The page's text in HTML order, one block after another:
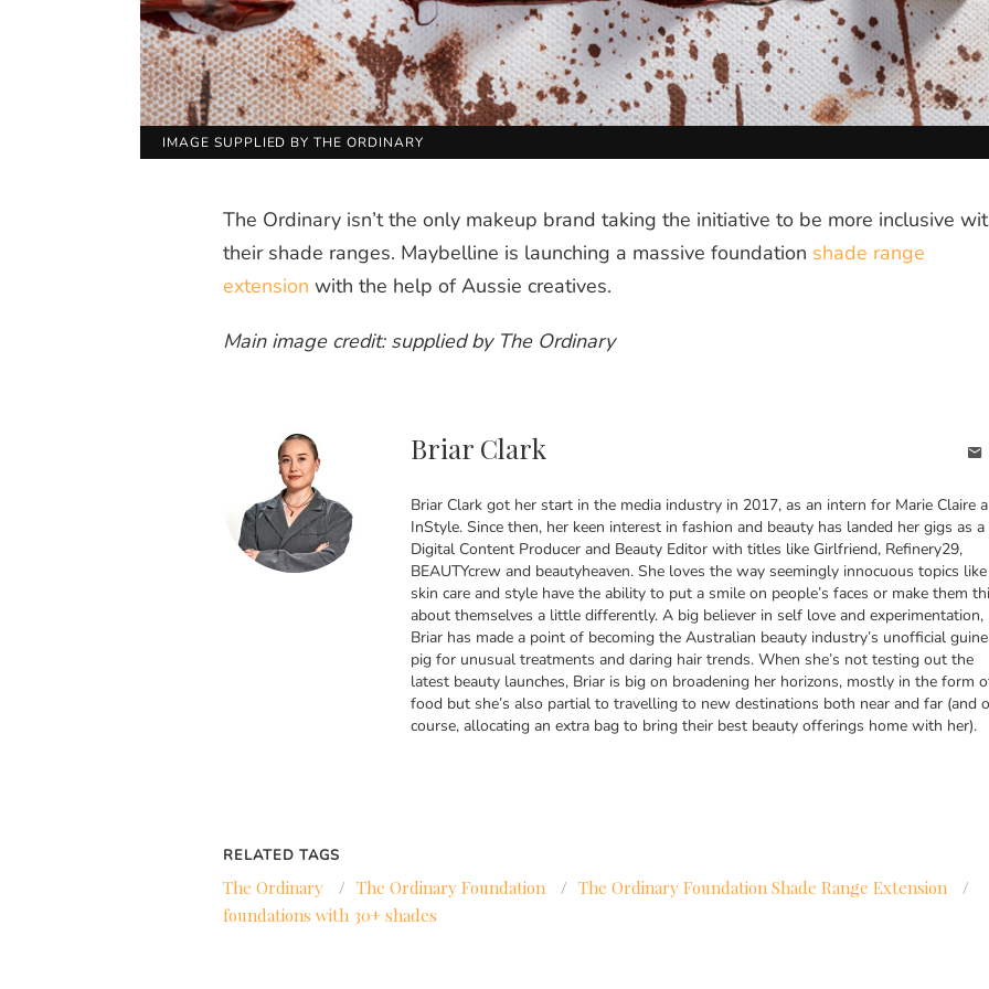
IMAGE SUPPLIED BY THE ORDINARY
The Ordinary isn’t the only makeup brand taking the initiative to be more inclusive
their shade ranges. Maybelline is launching a massive foundation shade range
extension with the help of Aussie creatives.
Main image credit: supplied by The Ordinary
Briar Clark
Briar Clark got her start in the media industry in 2017, as an intern for Marie Claire
InStyle. Since then, her keen interest in fashion and beauty has landed her gigs as a
Digital Content Producer and Beauty Editor with titles like Girlfriend, Refinery29,
BEAUTYcrew and beautyheaven. She loves the way seemingly innocuous topics like
skin care and style have the ability to put a smile on people’s faces or make them
about themselves a little differently. A big believer in self love and experimentation,
Briar has made a point of becoming the Australian beauty industry’s unofficial
pig for unusual treatments and daring hair trends. When she’s not testing out the
latest beauty launches, Briar is big on broadening her horizons, mostly in the form
food but she’s also partial to travelling to new destinations both near and far (and
course, allocating an extra bag to bring their best beauty offerings home with her).
RELATED TAGS
The Ordinary / The Ordinary Foundation / The Ordinary Foundation Shade Range Extension
/
foundations with 30+ shades